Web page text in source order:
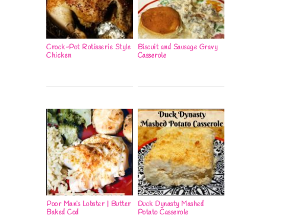
Crock-Pot Rotisserie Style
Chicken
Biscuit and Sausage Gravy
Casserole
Poor Man’s Lobster | Butter
Baked Cod
Duck Dynasty Mashed
Potato Casserole